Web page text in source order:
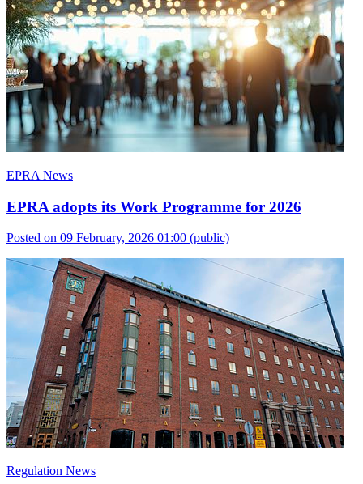
EPRA News
EPRA adopts its Work Programme for 2026
Posted on 09 February, 2026 01:00 (public)
Regulation News